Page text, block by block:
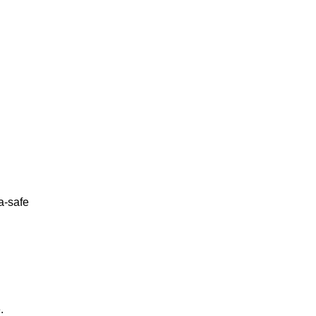
safe